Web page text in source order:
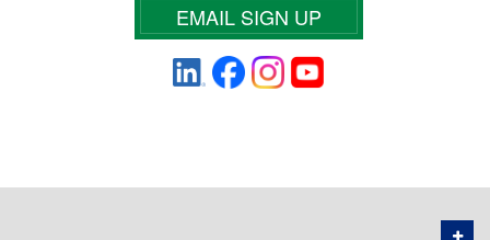
EMAIL SIGN UP